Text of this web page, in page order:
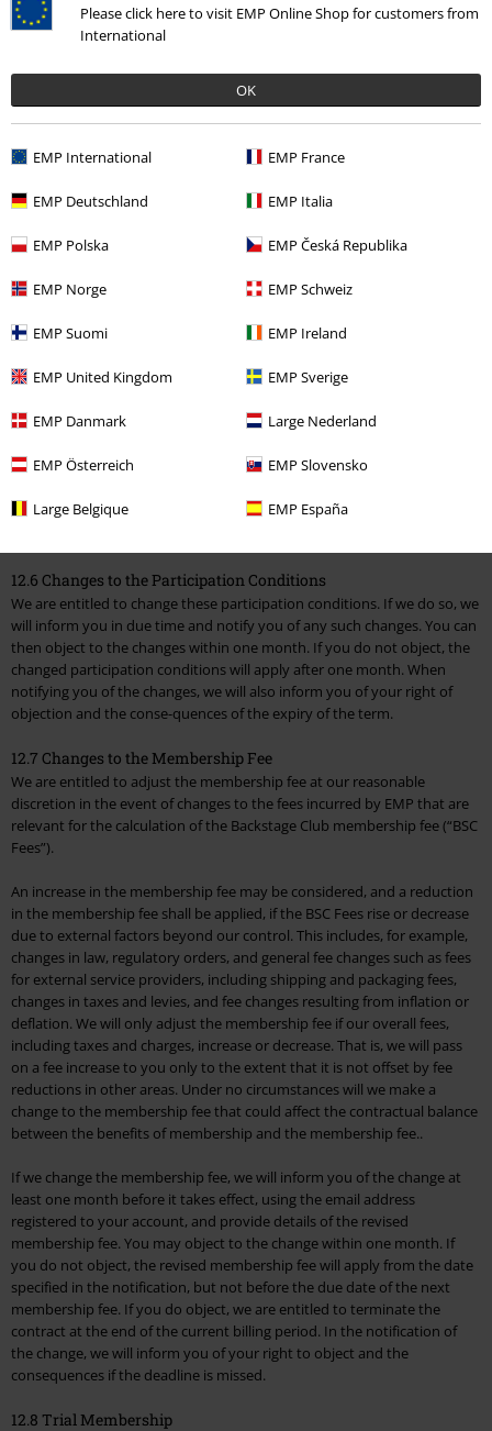
Please click here to visit EMP Online Shop for customers from
International
OK
EMP International EMP France
EMP Deutschland EMP Italia
EMP Polska EMP Česká Republika
EMP Norge EMP Schweiz
EMP Suomi EMP Ireland
EMP United Kingdom EMP Sverige
EMP Danmark Large Nederland
EMP Österreich EMP Slovensko
Large Belgique EMP España
or commit a serious breach of contract. In such cases, no refund will be
issued.
12.4 Gift Membership
The voucher for a gift membership can only be redeemed by a third
Account" section or via contacting our customer service using the
membership pursuant to Clause 12.3 following the period of the gift
The annual membership fee for membership in the Backstage Club is
becomes due at the start of the minimum contract term. After the
fee in billing periods of twelve months each. We will automatically collect
period, using the payment method stored on your account.
If the stored payment method becomes invalid during your
entitled to automatically switch the payment method to another
12.6 Changes to the Participation Conditions
We are entitled to change these participation conditions. If we do so, we
will inform you in due time and notify you of any such changes. You can
then object to the changes within one month. If you do not object, the
changed participation conditions will apply after one month. When
notifying you of the changes, we will also inform you of your right of
objection and the conse-quences of the expiry of the term.
12.7 Changes to the Membership Fee
We are entitled to adjust the membership fee at our reasonable
discretion in the event of changes to the fees incurred by EMP that are
relevant for the calculation of the Backstage Club membership fee (“BSC
Fees”).
An increase in the membership fee may be considered, and a reduction
in the membership fee shall be applied, if the BSC Fees rise or decrease
due to external factors beyond our control. This includes, for example,
changes in law, regulatory orders, and general fee changes such as fees
for external service providers, including shipping and packaging fees,
changes in taxes and levies, and fee changes resulting from inflation or
deflation. We will only adjust the membership fee if our overall fees,
including taxes and charges, increase or decrease. That is, we will pass
on a fee increase to you only to the extent that it is not offset by fee
reductions in other areas. Under no circumstances will we make a
change to the membership fee that could affect the contractual balance
between the benefits of membership and the membership fee..
If we change the membership fee, we will inform you of the change at
least one month before it takes effect, using the email address
registered to your account, and provide details of the revised
membership fee. You may object to the change within one month. If
you do not object, the revised membership fee will apply from the date
specified in the notification, but not before the due date of the next
membership fee. If you do object, we are entitled to terminate the
contract at the end of the current billing period. In the notification of
the change, we will inform you of your right to object and the
consequences if the deadline is missed.
12.8 Trial Membership